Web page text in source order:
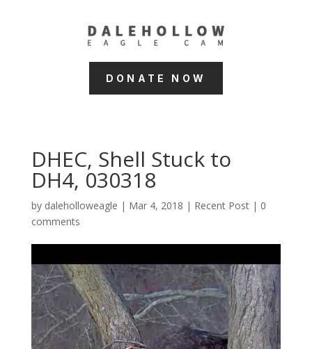
DONATE NOW
DHEC, Shell Stuck to
DH4, 030318
by daleholloweagle | Mar 4, 2018 | Recent Post| 0
comments